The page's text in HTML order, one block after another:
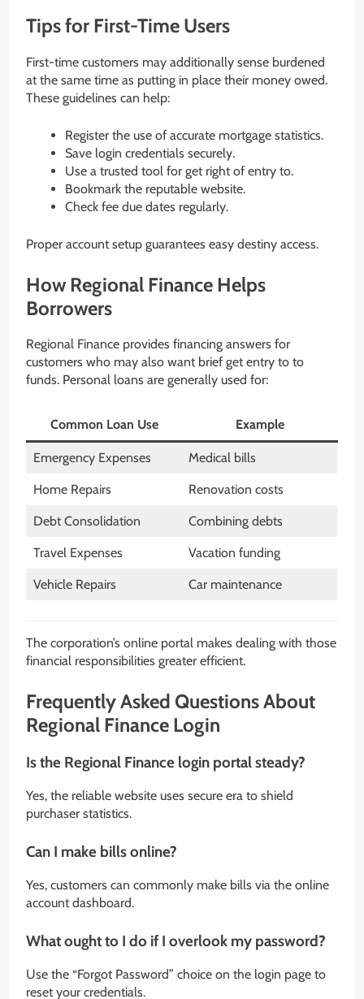
Tips for First-Time Users
First-time customers may additionally sense burdened
at the same time as putting in place their money owed.
These guidelines can help:
Register the use of accurate mortgage statistics.
Save login credentials securely.
Use a trusted tool for get right of entry to.
Bookmark the reputable website.
Check fee due dates regularly.
Proper account setup guarantees easy destiny access.
How Regional Finance Helps
Borrowers
Regional Finance provides financing answers for
customers who may also want brief get entry to to
funds. Personal loans are generally used for:
Common Loan Use Example
Emergency Expenses Medical bills
Home Repairs Renovation costs
Debt Consolidation Combining debts
Travel Expenses Vacation funding
Vehicle Repairs Car maintenance
The corporation’s online portal makes dealing with those
financial responsibilities greater efficient.
Frequently Asked Questions About
Regional Finance Login
Is the Regional Finance login portal steady?
Yes, the reliable website uses secure era to shield
purchaser statistics.
Can I make bills online?
Yes, customers can commonly make bills via the online
account dashboard.
What ought to I do if I overlook my password?
Use the “Forgot Password” choice on the login page to
reset your credentials.